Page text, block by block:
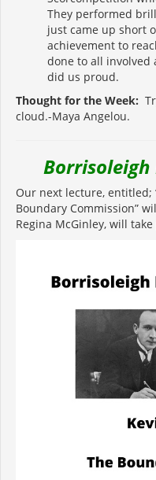
They performed
just came up short
achievement to
done to all involved
did us proud.
Thought for the Week:
cloud.-Maya Angelou.
Our next lecture, entitled;
Boundary Commission”
Regina McGinley, will